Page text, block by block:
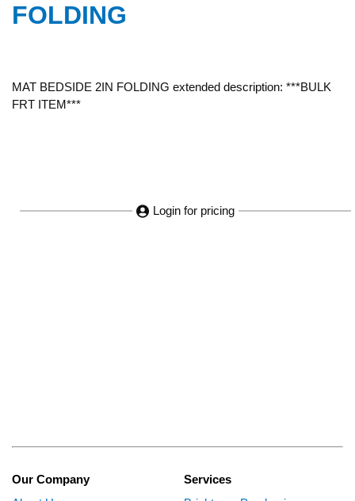
FOLDING
MAT BEDSIDE 2IN FOLDING extended description: ***BULK
FRT ITEM***
Login for pricing
Our Company
Services